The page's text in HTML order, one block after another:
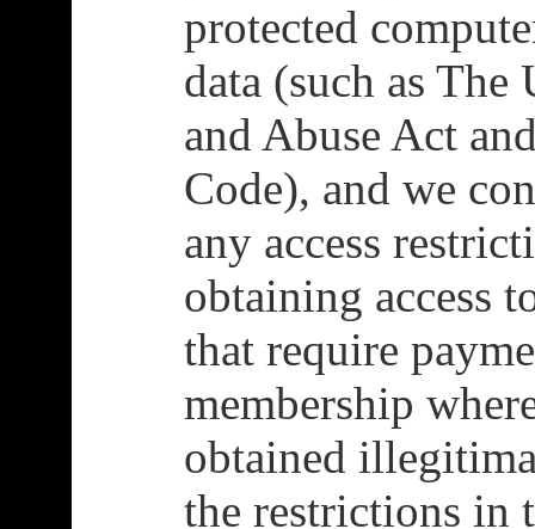
protected
data (such as
and Abuse Act
Code), and we
any access
obtaining access
that require
membership
obtained
the restrictions in